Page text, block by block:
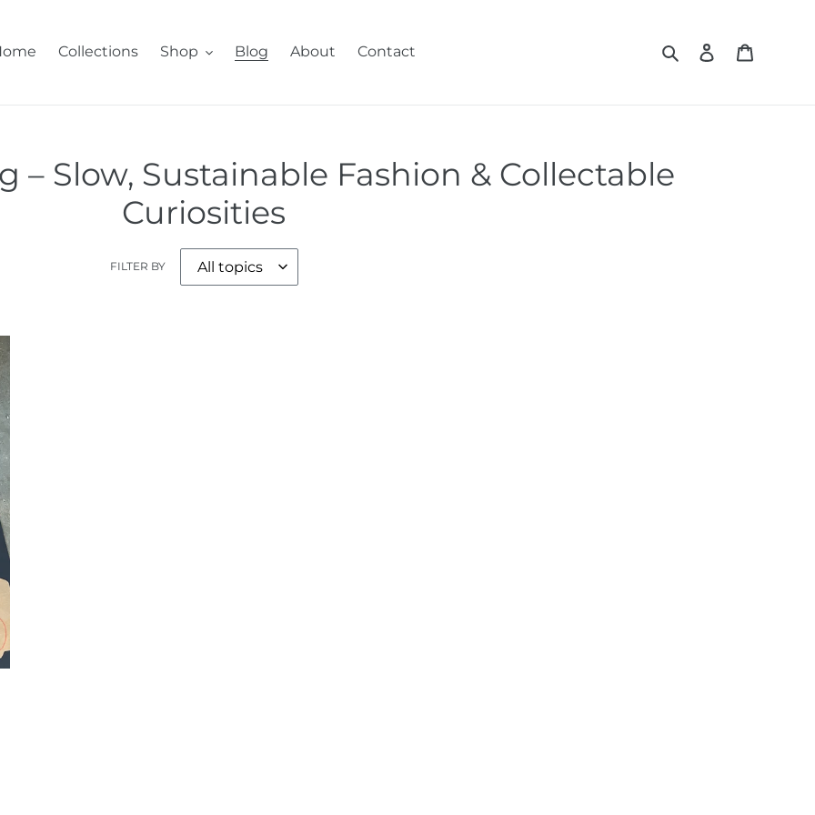
Collections Shop Blog About Contact SearchLog in
– Slow, Sustainable Fashion & Collectable
Curiosities
FILTER BY